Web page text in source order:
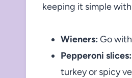
keeping it simple
Wieners: Go
Pepperoni slices:
turkey or spicy